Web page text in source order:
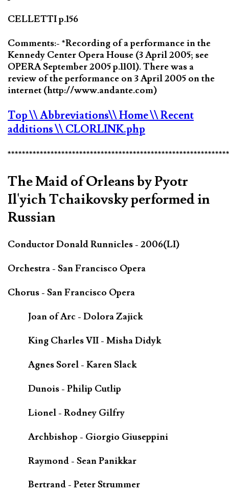
CELLETTI p.156
Comments:- *Recording of a performance in the
Kennedy Center Opera House (3 April 2005; see
OPERA September 2005 p.1101). There was a
review of the performance on 3 April 2005 on the
internet (http://www.andante.com)
Top\\ Abbreviations\\ Home\\ Recent
additions\\ CLORLINK.php
The Maid of Orleans by Pyotr
Il'yich Tchaikovsky performed in
Russian
Conductor Donald Runnicles - 2006(LI)
Orchestra - San Francisco Opera
Chorus - San Francisco Opera
Joan of Arc - Dolora Zajick
King Charles VII - Misha Didyk
Agnes Sorel - Karen Slack
Dunois - Philip Cutlip
Lionel - Rodney Gilfry
Archbishop - Giorgio Giuseppini
Raymond - Sean Panikkar
Bertrand - Peter Strummer